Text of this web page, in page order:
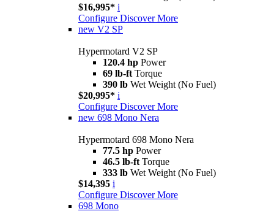
$16,995* i
Configure Discover More
new V2 SP
Hypermotard V2 SP
120.4 hp Power
69 lb-ft Torque
390 lb Wet Weight (No Fuel)
$20,995* i
Configure Discover More
new 698 Mono Nera
Hypermotard 698 Mono Nera
77.5 hp Power
46.5 lb-ft Torque
333 lb Wet Weight (No Fuel)
$14,395 i
Configure Discover More
698 Mono